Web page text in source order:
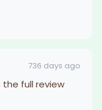
736 days ago
the full review